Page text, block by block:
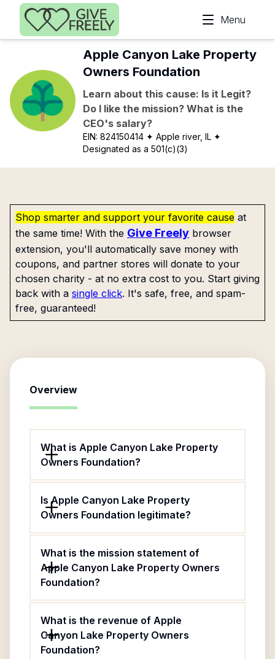
Skip to main content
Menu
Apple Canyon Lake Property
Owners Foundation
Learn about this cause: Is it Legit?
Do I like the mission? What is the
CEO's salary?
EIN:824150414 ✦ Apple river, IL ✦
Designated as a 501(c)(3)
Shop smarter and support your favorite cause at
the same time! With the Give Freely browser
extension, you'll automatically save money with
coupons, and partner stores will donate to your
chosen charity - at no extra cost to you. Start giving
back with a single click. It's safe, free, and spam-
free, guaranteed!
Overview
What is Apple Canyon Lake Property
Owners Foundation?
Is Apple Canyon Lake Property
Owners Foundation legitimate?
What is the mission statement of
Apple Canyon Lake Property Owners
Foundation?
What is the revenue of Apple
Canyon Lake Property Owners
Foundation?